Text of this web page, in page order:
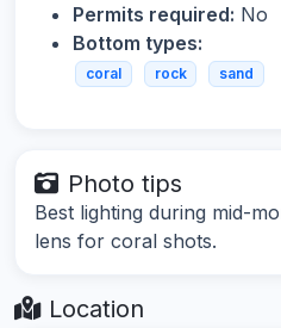
Permits required: No
Bottom types:
coral rock sand
Photo tips
Best lighting during mid-
lens for coral shots.
Location